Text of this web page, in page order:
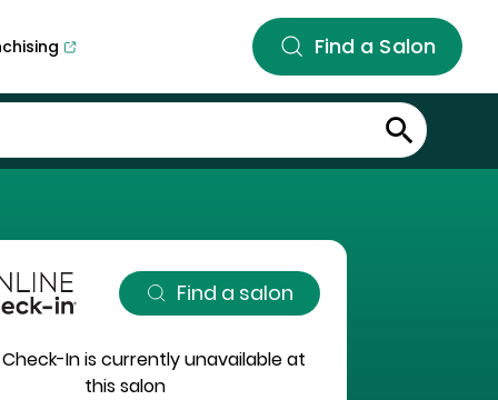
Find a Salon
Find a salon
In is currently unavailable at
this salon